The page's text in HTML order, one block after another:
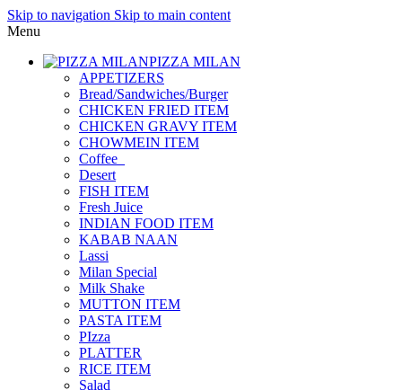
Skip to navigation Skip to main content
Menu
PIZZA MILAN
APPETIZERS
Bread/Sandwiches/Burger
CHICKEN FRIED ITEM
CHICKEN GRAVY ITEM
CHOWMEIN ITEM
Coffee_
Desert
FISH ITEM
Fresh Juice
INDIAN FOOD ITEM
KABAB NAAN
Lassi
Milan Special
Milk Shake
MUTTON ITEM
PASTA ITEM
PIzza
PLATTER
RICE ITEM
Salad